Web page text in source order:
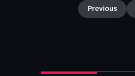
Previous